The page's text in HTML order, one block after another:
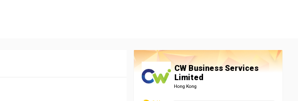
CW Business Services
Limited
Hong Kong